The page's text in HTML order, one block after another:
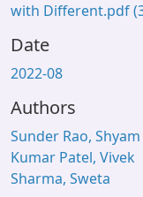
with Different.pdf
Date
2022-08
Authors
Sunder Rao, Shyam
Kumar Patel, Vivek
Sharma, Sweta